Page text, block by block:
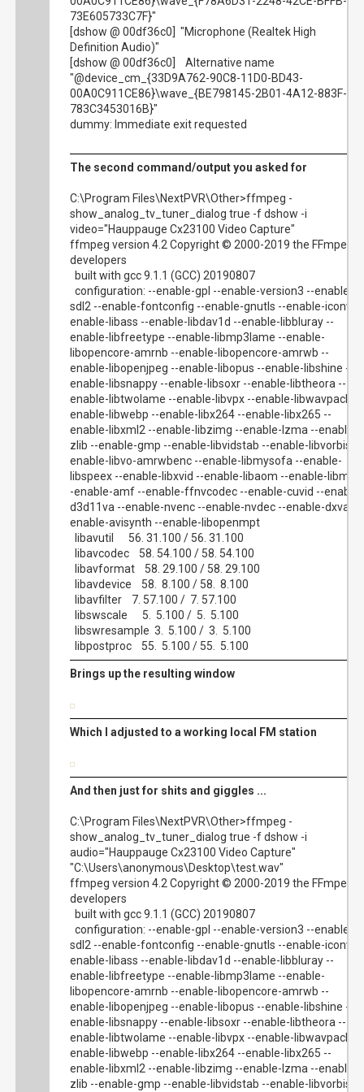
73E605733C7F}"
[dshow @ 00df36c0] "Microphone (Realtek High
Definition Audio)"
[dshow @ 00df36c0] Alternative name
"@device_cm_{33D9A762-90C8-11D0-BD43-
00A0C911CE86}\wave_{BE798145-2B01-4A12-883F-
783C3453016B}"
dummy: Immediate exit requested
The second command/output you asked for
C:\Program Files\NextPVR\Other>ffmpeg -
show_analog_tv_tuner_dialog true -f dshow -i
video="Hauppauge Cx23100 Video Capture"
ffmpeg version 4.2 Copyright © 2000-2019 the FFmpeg
developers
built with gcc 9.1.1 (GCC) 20190807
configuration: --enable-gpl --enable-version3 --enable-
sdl2 --enable-fontconfig --enable-gnutls --enable-iconv --
enable-libass --enable-libdav1d --enable-libbluray --
enable-libfreetype --enable-libmp3lame --enable-
libopencore-amrnb --enable-libopencore-amrwb --
enable-libopenjpeg --enable-libopus --enable-libshine --
enable-libsnappy --enable-libsoxr --enable-libtheora --
enable-libtwolame --enable-libvpx --enable-libwavpack --
enable-libwebp --enable-libx264 --enable-libx265 --
enable-libxml2 --enable-libzimg --enable-lzma --enable-
zlib --enable-gmp --enable-libvidstab --enable-libvorbis --
enable-libvo-amrwbenc --enable-libmysofa --enable-
libspeex --enable-libxvid --enable-libaom --enable-libmfx
-enable-amf --enable-ffnvcodec --enable-cuvid --enable-
d3d11va --enable-nvenc --enable-nvdec --enable-dxva2
enable-avisynth --enable-libopenmpt
libavutil 56. 31.100 / 56. 31.100
libavcodec 58. 54.100 / 58. 54.100
libavformat 58. 29.100 / 58. 29.100
libavdevice 58. 8.100 / 58. 8.100
libavfilter 7. 57.100 / 7. 57.100
libswscale 5. 5.100 / 5. 5.100
libswresample 3. 5.100 / 3. 5.100
libpostproc 55. 5.100 / 55. 5.100
Brings up the resulting window
Which I adjusted to a working local FM station
And then just for shits and giggles ...
C:\Program Files\NextPVR\Other>ffmpeg -
show_analog_tv_tuner_dialog true -f dshow -i
audio="Hauppauge Cx23100 Video Capture"
"C:\Users\anonymous\Desktop\test.wav"
ffmpeg version 4.2 Copyright © 2000-2019 the FFmpeg
developers
built with gcc 9.1.1 (GCC) 20190807
configuration: --enable-gpl --enable-version3 --enable-
sdl2 --enable-fontconfig --enable-gnutls --enable-iconv --
enable-libass --enable-libdav1d --enable-libbluray --
enable-libfreetype --enable-libmp3lame --enable-
libopencore-amrnb --enable-libopencore-amrwb --
enable-libopenjpeg --enable-libopus --enable-libshine --
enable-libsnappy --enable-libsoxr --enable-libtheora --
enable-libtwolame --enable-libvpx --enable-libwavpack --
enable-libwebp --enable-libx264 --enable-libx265 --
enable-libxml2 --enable-libzimg --enable-lzma --enable-
zlib --enable-gmp --enable-libvidstab --enable-libvorbis --